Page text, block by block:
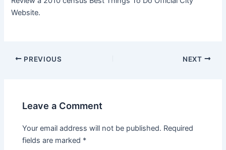
Website.
PREVIOUS NEXT
Leave a Comment
Your email address will not be published. Required
fields are marked *